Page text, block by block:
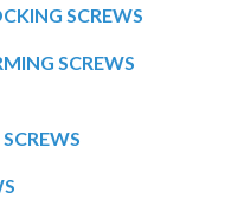
SCREWS
SCREWS
SCREWS